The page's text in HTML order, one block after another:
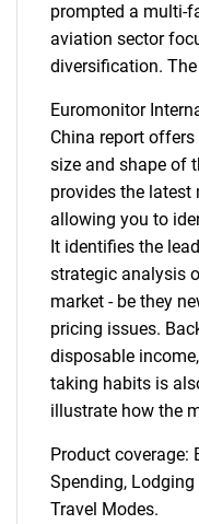
prompted a multi-
aviation sector
diversification. The
Euromonitor
China report
size and shape of
provides the latest
allowing you to
It identifies the
strategic analysis
market - be they
pricing issues.
disposable
taking habits is
illustrate how the
Product coverage:
Spending,
Travel Modes.